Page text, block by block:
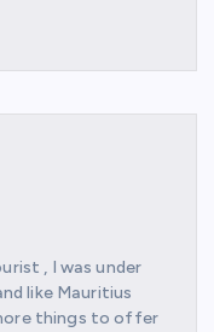
, I was under
like Mauritius
things to offer